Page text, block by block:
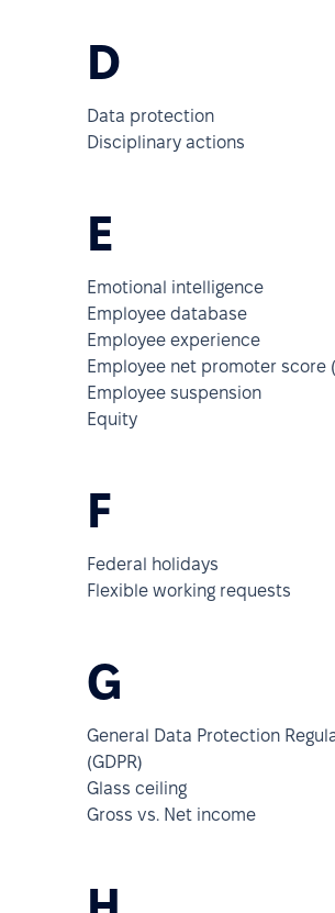
D
Data protection
Disciplinary actions
E
Emotional intelligence
Employee database
Employee experience
Employee net promoter score
Employee suspension
Equity
F
Federal holidays
Flexible working requests
G
General Data Protection
(GDPR)
Glass ceiling
Gross vs. Net income